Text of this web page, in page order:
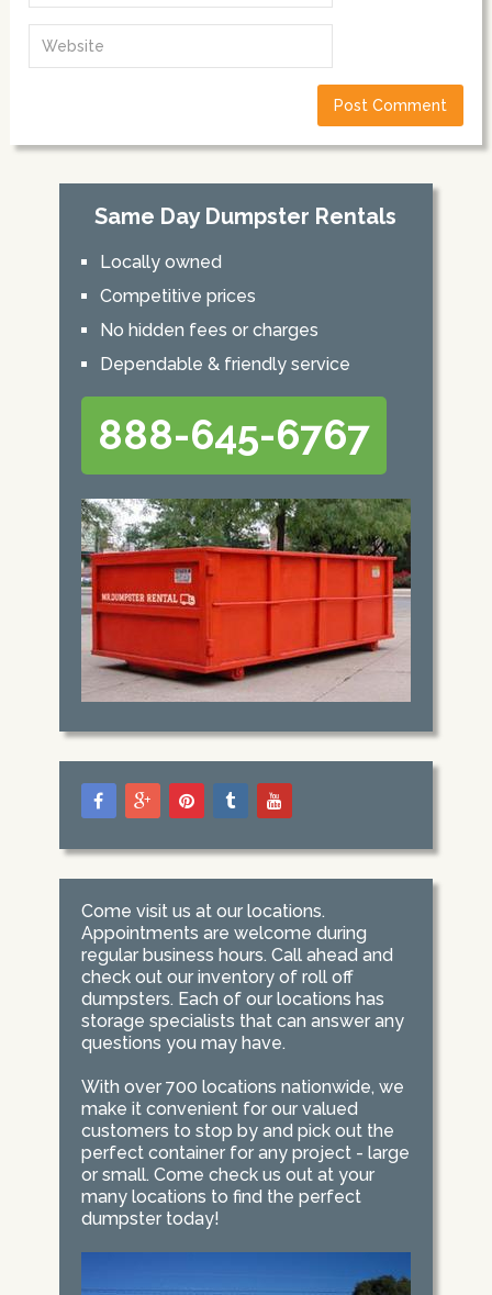
Same Day Dumpster Rentals
Locally owned
Competitive prices
No hidden fees or charges
Dependable & friendly service
888-645-6767
Come visit us at our locations.
Appointments are welcome during
regular business hours. Call ahead and
check out our inventory of roll off
dumpsters. Each of our locations has
storage specialists that can answer any
questions you may have.
With over 700 locations nationwide, we
make it convenient for our valued
customers to stop by and pick out the
perfect container for any project - large
or small. Come check us out at your
many locations to find the perfect
dumpster today!